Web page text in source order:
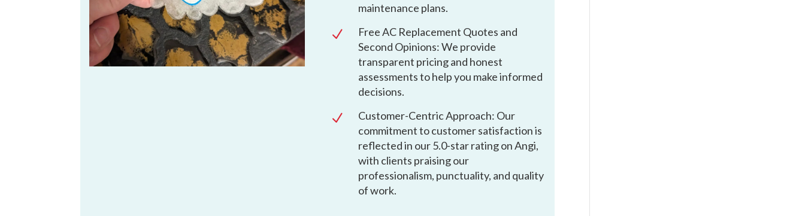
maintenance plans.
N
Free AC Replacement Quotes and
Second Opinions: We provide
transparent pricing and honest
assessments to help you make informed
decisions.
N
Customer-Centric Approach: Our
commitment to customer satisfaction is
reflected in our 5.0-star rating on Angi,
with clients praising our
professionalism, punctuality, and quality
of work.